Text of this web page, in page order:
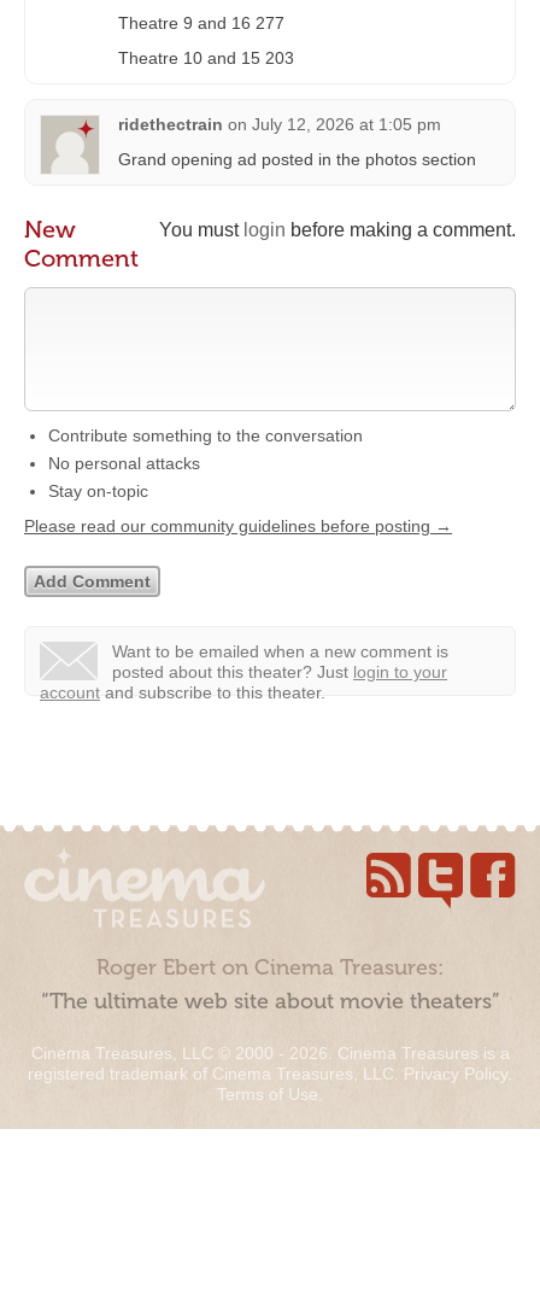
Theatre 9 and 16 277
Theatre 10 and 15 203
ridethectrain on July 12, 2026 at 1:05 pm
Grand opening ad posted in the photos section
You must login before making a comment.
New
Comment
Contribute something to the conversation
No personal attacks
Stay on-topic
Please read our community guidelines before posting →
Want to be emailed when a new comment is
posted about this theater? Just login to your
account and subscribe to this theater.
Roger Ebert on Cinema Treasures:
“The ultimate web site about movie theaters”
Cinema Treasures, LLC © 2000 - 2026. Cinema Treasures is a
registered trademark of Cinema Treasures, LLC. Privacy Policy.
Terms of Use